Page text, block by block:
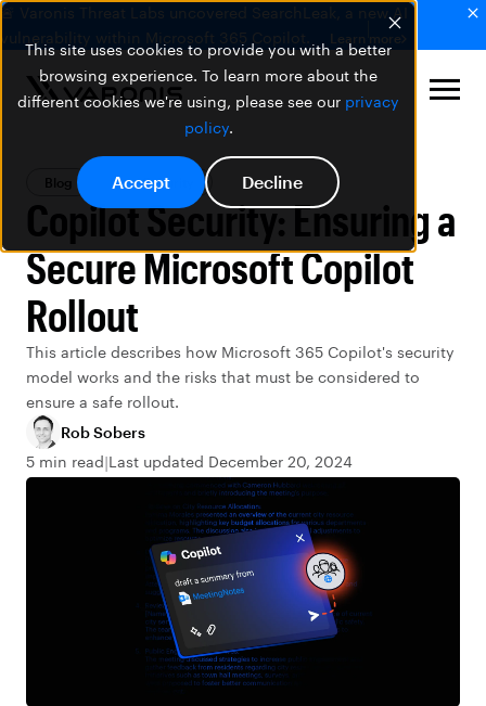
This site uses cookies to provide you with a better
browsing experience. To learn more about the
different cookies we're using, please see our privacy
policy.
Accept Decline
🚨 Varonis Threat Labs uncovered SearchLeak, a new AI
vulnerability within Microsoft 365 Copilot.
Learn more
Blog Data Security
Copilot Security: Ensuring a
Secure Microsoft Copilot
Rollout
This article describes how Microsoft 365 Copilot's security
model works and the risks that must be considered to
ensure a safe rollout.
Rob Sobers
5 min read Last updated December 20, 2024